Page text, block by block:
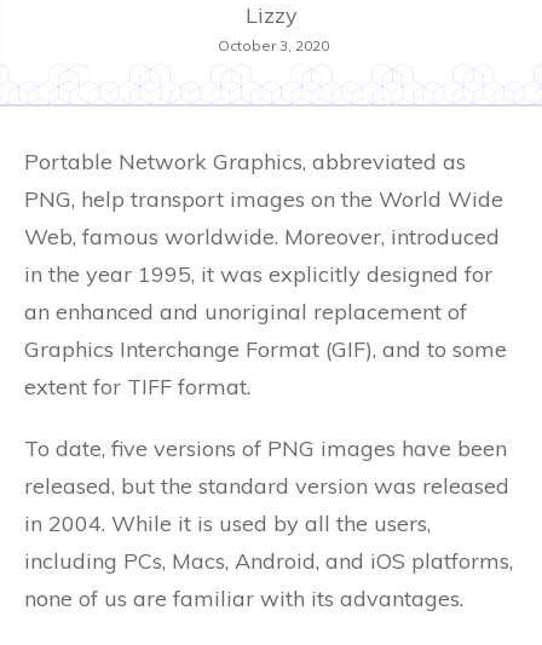
Lizzy
October 3, 2020
Portable Network Graphics, abbreviated as
PNG, help transport images on the World Wide
Web, famous worldwide. Moreover, introduced
in the year 1995, it was explicitly designed for
an enhanced and unoriginal replacement of
Graphics Interchange Format (GIF), and to some
extent for TIFF format.
To date, five versions of PNG images have been
released, but the standard version was released
in 2004. While it is used by all the users,
including PCs, Macs, Android, and iOS platforms,
none of us are familiar with its advantages.